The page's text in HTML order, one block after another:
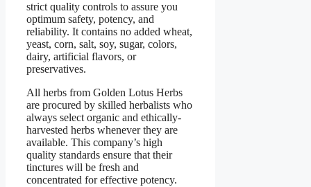
strict quality controls to assure you
optimum safety, potency, and
reliability. It contains no added wheat,
yeast, corn, salt, soy, sugar, colors,
dairy, artificial flavors, or
preservatives.
All herbs from Golden Lotus Herbs
are procured by skilled herbalists who
always select organic and ethically-
harvested herbs whenever they are
available. This company’s high
quality standards ensure that their
tinctures will be fresh and
concentrated for effective potency.